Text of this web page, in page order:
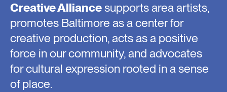
Creative Alliancesupports area artists,
promotes Baltimore as a center for
creative production, acts as a positive
force in our community, and advocates
for cultural expression rooted in a sense
of place.